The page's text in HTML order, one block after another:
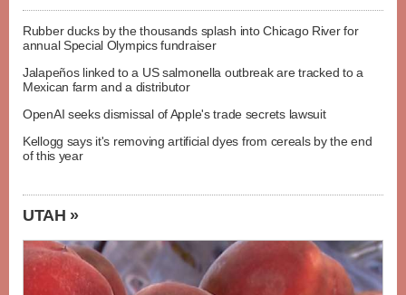
Rubber ducks by the thousands splash into Chicago River for
annual Special Olympics fundraiser
Jalapeños linked to a US salmonella outbreak are tracked to a
Mexican farm and a distributor
OpenAI seeks dismissal of Apple's trade secrets lawsuit
Kellogg says it's removing artificial dyes from cereals by the end
of this year
UTAH »